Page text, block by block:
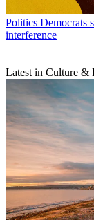
Politics Democrats
interference
Latest in Culture &